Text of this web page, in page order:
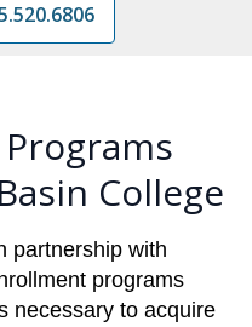
College
partnership with
programs
necessary to acquire